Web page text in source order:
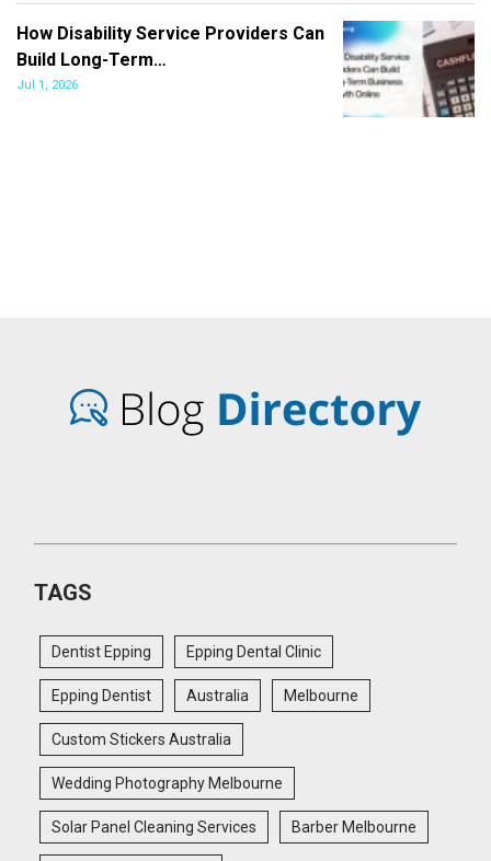
How Disability Service Providers Can
Build Long-Term…
Jul 1, 2026
TAGS
Dentist Epping Epping Dental Clinic
Epping Dentist Australia Melbourne
Custom Stickers Australia
Wedding Photography Melbourne
Solar Panel Cleaning Services Barber Melbourne